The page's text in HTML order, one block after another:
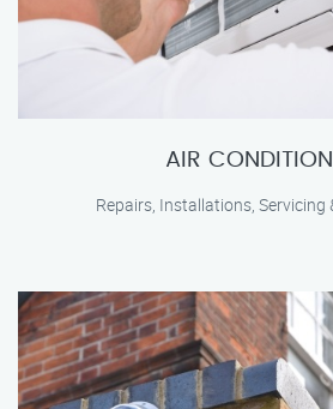
AIR
Repairs, Installations, Servicing